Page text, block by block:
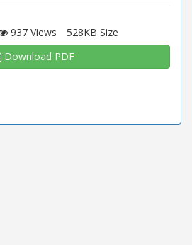
937 Views
528KB Size
Download PDF